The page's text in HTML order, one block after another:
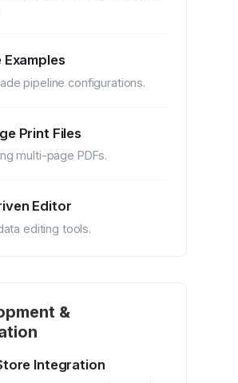
Examples
pipeline configurations.
Print Files
multi-page PDFs.
Editor
editing tools.
&
Integration